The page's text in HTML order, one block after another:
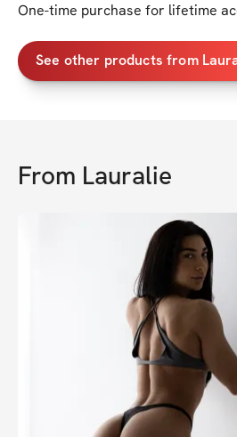
One-time purchase for lifetime
See other products from
From Lauralie